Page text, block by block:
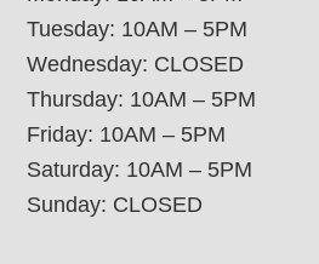
Tuesday: 10AM – 5PM
Wednesday: CLOSED
Thursday: 10AM – 5PM
Friday: 10AM – 5PM
Saturday: 10AM – 5PM
Sunday: CLOSED